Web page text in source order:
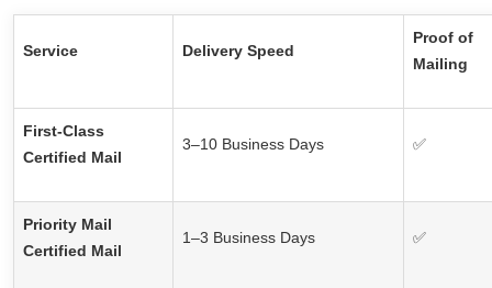
Service Delivery Speed
Proof of
Mailing
First-Class
Certified Mail
3–10 Business Days ✅
Priority Mail
Certified Mail
1–3 Business Days ✅